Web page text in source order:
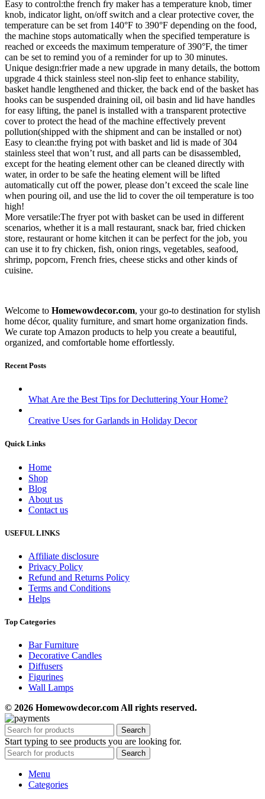
Easy to control:the french fry maker has a temperature knob, timer
knob, indicator light, on/off switch and a clear protective cover, the
temperature can be set from 140°F to 390°F depending on the food,
the machine stops automatically when the specified temperature is
reached or exceeds the maximum temperature of 390°F, the timer
can be set to remind you of a reminder for up to 30 minutes.
Unique design:frier made a new upgrade in many details, the bottom
upgrade 4 thick stainless steel non-slip feet to enhance stability,
basket handle lengthened and thicker, the back end of the basket has
hooks can be suspended draining oil, oil basin and lid have handles
for easy lifting, the panel is installed with a transparent protective
cover to protect the head of the machine effectively prevent
pollution(shipped with the shipment and can be installed or not)
Easy to clean:the frying pot with basket and lid is made of 304
stainless steel that won’t rust, and all parts can be disassembled,
except for the heating element other can be cleaned directly with
water, in order to be safe the heating element will be lifted
automatically cut off the power, please don’t exceed the scale line
when pouring oil, and use the lid to cover the oil temperature is too
high!
More versatile:The fryer pot with basket can be used in different
scenarios, whether it is a mall restaurant, snack bar, fried chicken
store, restaurant or home kitchen it can be perfect for the job, you
can use it to fry chicken, fish, onion rings, vegetables, seafood,
shrimp, popcorn, French fries, cheese sticks and other kinds of
cuisine.
Welcome to Homewowdecor.com, your go-to destination for stylish
home décor, quality furniture, and smart home organization finds.
We curate top Amazon products to help you create a beautiful,
organized, and comfortable home effortlessly.
Recent Posts
What Are the Best Tips for Decluttering Your Home?
Creative Uses for Garlands in Holiday Decor
Quick Links
Home
Shop
Blog
About us
Contact us
USEFUL LINKS
Affiliate disclosure
Privacy Policy
Refund and Returns Policy
Terms and Conditions
Helps
Top Categories
Bar Furniture
Decorative Candles
Diffusers
Figurines
Wall Lamps
© 2026 Homewowdecor.com All rights reserved.
Search
Start typing to see products you are looking for.
Search
Menu
Categories